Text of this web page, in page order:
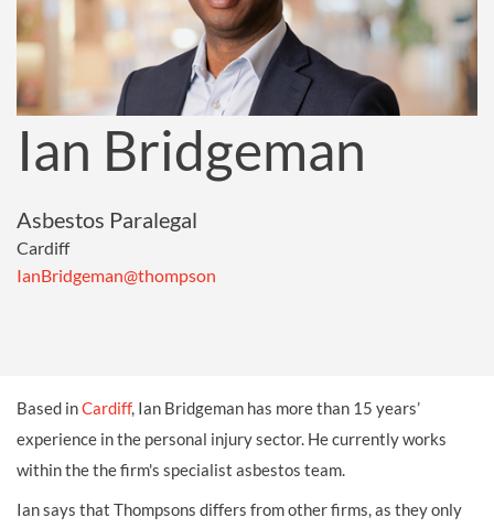
Ian Bridgeman
Asbestos Paralegal
Cardiff
IanBridgeman@thompson
Based inCardiff, Ian Bridgeman has more than 15 years’
experience in the personal injury sector. He currently works
within the the firm's specialist asbestos team.
Ian says that Thompsons differs from other firms, as they only